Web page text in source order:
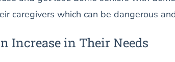
caregivers which can be dangerous
Increase in Their Needs